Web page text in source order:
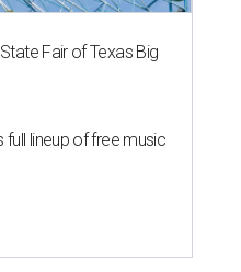
Fair of Texas Big
full lineup of free music